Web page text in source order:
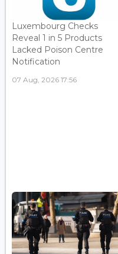
Luxembourg Checks
Reveal 1 in 5 Products
Lacked Poison Centre
Notification
07 Aug, 2026 17:56